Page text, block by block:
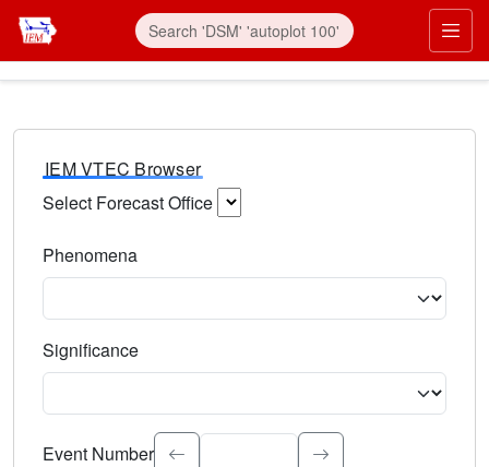
IEM VTEC Browser
Select Forecast Office
Phenomena
Significance
Select the event significance. Type to search.
Event Number